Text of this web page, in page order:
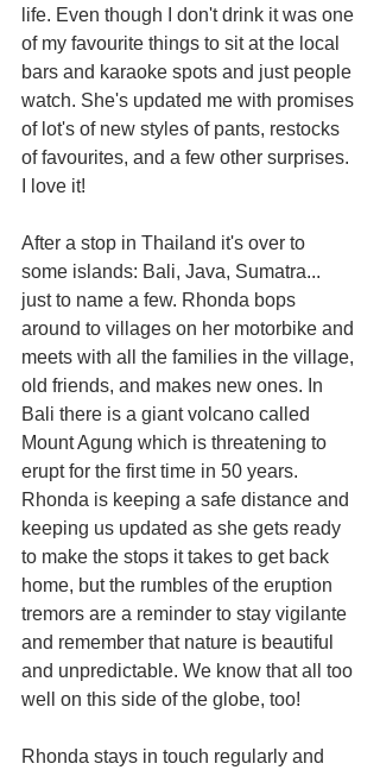
life. Even though I don't drink it was one
of my favourite things to sit at the local
bars and karaoke spots and just people
watch. She's updated me with promises
of lot's of new styles of pants, restocks
of favourites, and a few other surprises.
I love it!
After a stop in Thailand it's over to
some islands: Bali, Java, Sumatra...
just to name a few. Rhonda bops
around to villages on her motorbike and
meets with all the families in the village,
old friends, and makes new ones. In
Bali there is a giant volcano called
Mount Agung which is threatening to
erupt for the first time in 50 years.
Rhonda is keeping a safe distance and
keeping us updated as she gets ready
to make the stops it takes to get back
home, but the rumbles of the eruption
tremors are a reminder to stay vigilante
and remember that nature is beautiful
and unpredictable. We know that all too
well on this side of the globe, too!
Rhonda stays in touch regularly and